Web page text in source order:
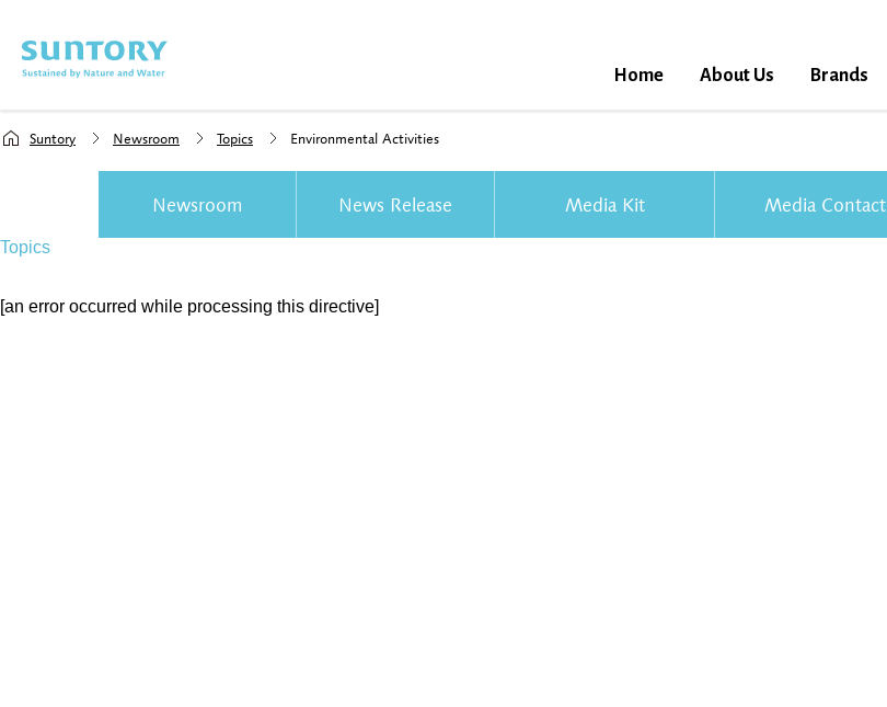
Home About Us Brands
Suntory Newsroom Topics Environmental Activities
Newsroom News Release Media Kit Media Contact
Topics
[an error occurred while processing this directive]